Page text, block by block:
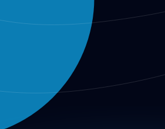
and operating principles required
advisors, reviewers, and core
audits, external collaboration, and